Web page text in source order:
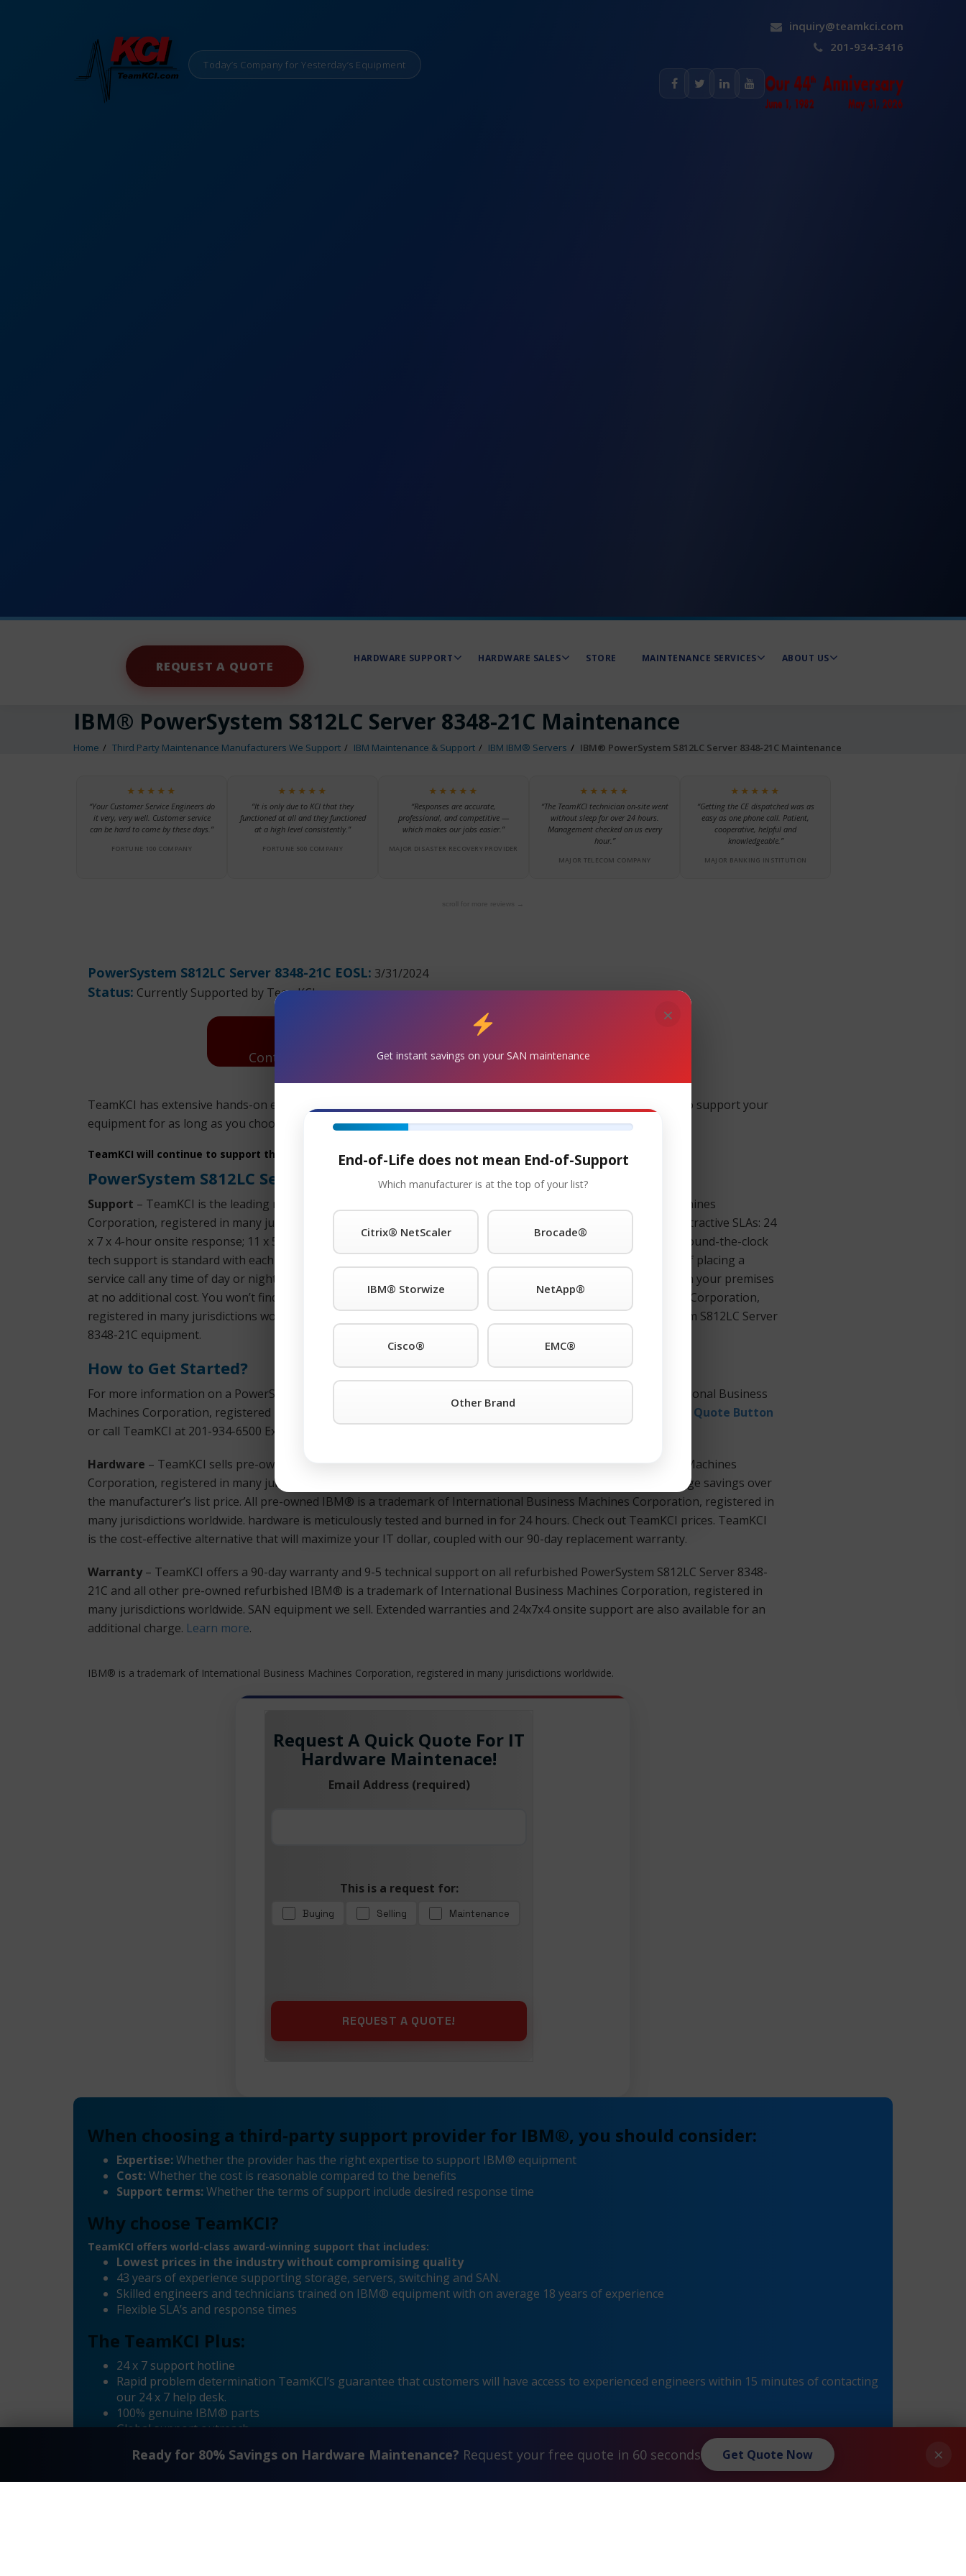
Today’s Company for Yesterday’s Equipment
inquiry@teamkci.com
201-934-3416
REQUEST A QUOTE
HARDWARE SUPPORT HARDWARE SALES STORE MAINTENANCE SERVICES ABOUT US
IBM® PowerSystem S812LC Server 8348-21C Maintenance
Home Third Party Maintenance Manufacturers We Support IBM Maintenance & Support IBM IBM® Servers IBM® PowerSystem S812LC Server 8348-21C Maintenance
★★★★★
“Your Customer Service Engineers do
it very, very well. Customer service
can be hard to come by these days.”
FORTUNE 100 COMPANY
★★★★★
“It is only due to KCI that they
functioned at all and they functioned
at a high level consistently.”
FORTUNE 500 COMPANY
★★★★★
“Responses are accurate,
professional, and competitive —
which makes our jobs easier.”
MAJOR DISASTER RECOVERY PROVIDER
★★★★★
“The TeamKCI technician on-site went
without sleep for over 24 hours.
Management checked on us every
hour.”
MAJOR TELECOM COMPANY
★★★★★
“Getting the CE dispatched was as
easy as one phone call. Patient,
cooperative, helpful and
knowledgeable.”
MAJOR BANKING INSTITUTION
scroll for more reviews →
PowerSystem S812LC Server 8348-21C EOSL: 3/31/2024
Status: Currently Supported by TeamKCI
Get Started!
Contact Us: Request A Quote For ibm ®Maintenance Today!
TeamKCI has extensive hands-on experience with the PowerSystem S812LC Server 8348-21C and will continue to support your
equipment for as long as you choose to use it. Parts and replacement units are in stock and can ship overnight.
TeamKCI will continue to support these units for as long as you choose to use them.
PowerSystem S812LC Server 8348-21C Maintenance
Support – TeamKCI is the leading maintenance provider of IBM® is a trademark of International Business Machines
Corporation, registered in many jurisdictions worldwide. legacy hardware, offering premier support with four attractive SLAs: 24
x 7 x 4-hour onsite response; 11 x 5 x 4-hour onsite response time; 24 x 7 NBD response; 9 x 5 NBD response. Round-the-clock
tech support is standard with each SLA. We guarantee you will speak to a qualified engineer within 15 minutes of placing a
service call any time of day or night. We support call home and dial-in features and will even store spare parts on your premises
at no additional cost. You won’t find better third-party IBM® is a trademark of International Business Machines Corporation,
registered in many jurisdictions worldwide. support anywhere. Also Available: Used and refurbished PowerSystem S812LC Server
8348-21C equipment.
How to Get Started?
For more information on a PowerSystem S812LC Server 8348-21C or any other IBM® is a trademark of International Business
Machines Corporation, registered in many jurisdictions worldwide. products simply click the TeamKCI
Request a Quote Button
or call TeamKCI at 201-934-6500 Ext. 11 for immediate assistance.
Hardware – TeamKCI sells pre-owned, tested, and guaranteed IBM® is a trademark of International Business Machines
Corporation, registered in many jurisdictions worldwide. switches, directors, remote switches, and routers at huge savings over
the manufacturer’s list price. All pre-owned IBM® is a trademark of International Business Machines Corporation, registered in
many jurisdictions worldwide. hardware is meticulously tested and burned in for 24 hours. Check out TeamKCI prices. TeamKCI
is the cost-effective alternative that will maximize your IT dollar, coupled with our 90-day replacement warranty.
Warranty – TeamKCI offers a 90-day warranty and 9-5 technical support on all refurbished PowerSystem S812LC Server 8348-
21C and all other pre-owned refurbished IBM® is a trademark of International Business Machines Corporation, registered in
many jurisdictions worldwide. SAN equipment we sell. Extended warranties and 24x7x4 onsite support are also available for an
additional charge. Learn more.
IBM® is a trademark of International Business Machines Corporation, registered in many jurisdictions worldwide.
Request A Quick Quote For IT
Hardware Maintenace!
Email Address (required)
This is a request for:
Buying Selling Maintenance
When choosing a third-party support provider for IBM®, you should consider:
Expertise:Whether the provider has the right expertise to support IBM® equipment
Cost:Whether the cost is reasonable compared to the benefits
Support terms:Whether the terms of support include desired response time
Why choose TeamKCI?
TeamKCI offers world-class award-winning support that includes:
Lowest prices in the industry without compromising quality
43 years of experience supporting storage, servers, switching and SAN.
Skilled engineers and technicians trained on IBM® equipment with on average 18 years of experience
Flexible SLA’s and response times
The TeamKCI Plus:
24 x 7 support hotline
Rapid problem determination TeamKCI’s guarantee that customers will have access to experienced engineers within 15 minutes of contacting
our 24 x 7 help desk.
100% genuine IBM® parts
Global support outreach
Dial-in Supported
×
Ready for 80% Savings on Hardware Maintenance? Request your free quote in 60 seconds Get Quote Now
×
Get instant savings on your SAN maintenance
End-of-Life does not mean End-of-Support
Which manufacturer is at the top of your list?
Citrix® NetScaler Brocade®
IBM® Storwize NetApp®
Cisco® EMC®
Other Brand